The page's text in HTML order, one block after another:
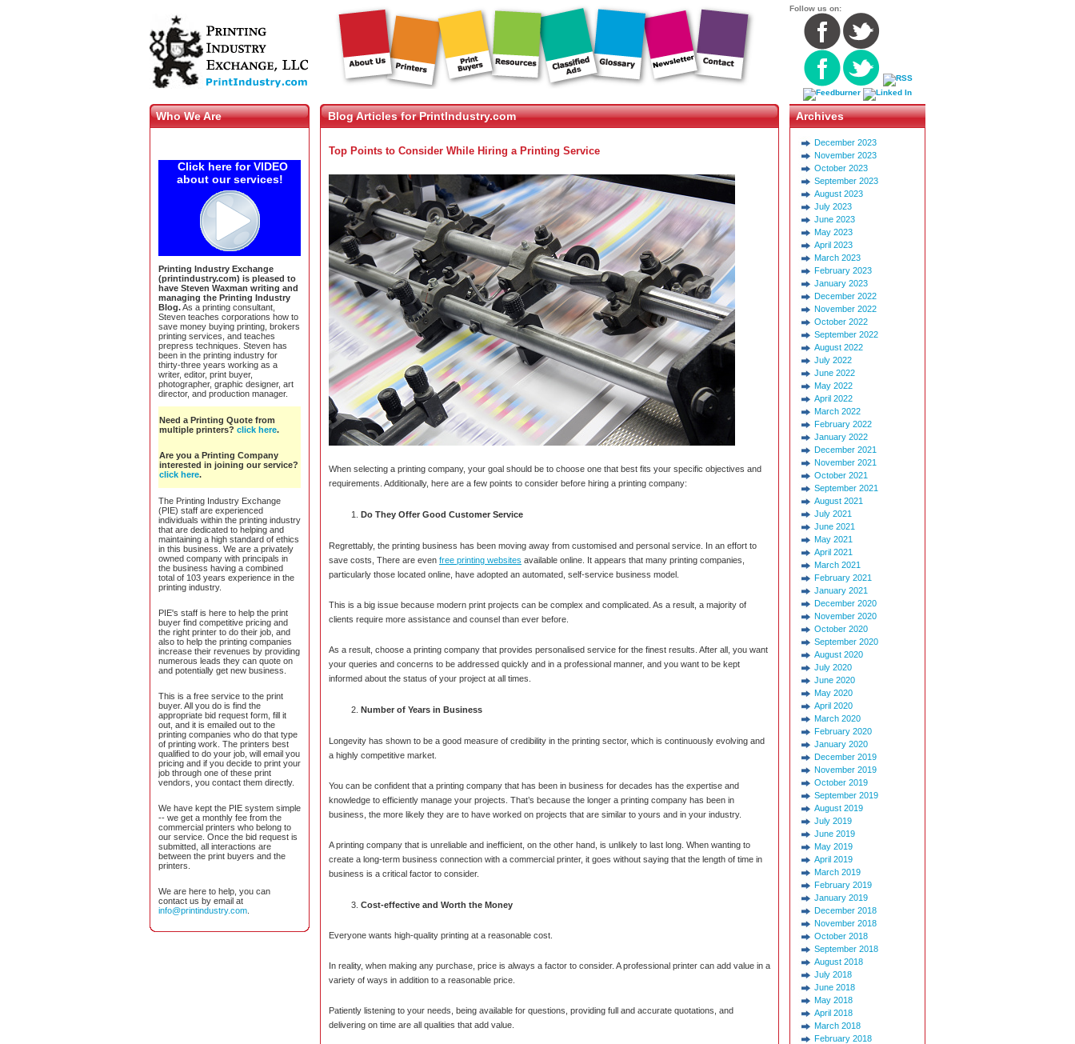
Follow us on:
Who We Are
Click here for VIDEO
about our services!
Printing Industry Exchange
(printindustry.com) is pleased to
have Steven Waxman writing and
managing the Printing Industry
Blog.As a printing consultant,
Steven teaches corporations how to
save money buying printing, brokers
printing services, and teaches
prepress techniques. Steven has
been in the printing industry for
thirty-three years working as a
writer, editor, print buyer,
photographer, graphic designer, art
director, and production manager.
Need a Printing Quote from
multiple printers? click here.
Are you a Printing Company
interested in joining our service?
click here.
The Printing Industry Exchange
(PIE) staff are experienced
individuals within the printing industry
that are dedicated to helping and
maintaining a high standard of ethics
in this business. We are a privately
owned company with principals in
the business having a combined
total of 103 years experience in the
printing industry.
PIE's staff is here to help the print
buyer find competitive pricing and
the right printer to do their job, and
also to help the printing companies
increase their revenues by providing
numerous leads they can quote on
and potentially get new business.
This is a free service to the print
buyer. All you do is find the
appropriate bid request form, fill it
out, and it is emailed out to the
printing companies who do that type
of printing work. The printers best
qualified to do your job, will email you
pricing and if you decide to print your
job through one of these print
vendors, you contact them directly.
We have kept the PIE system simple
-- we get a monthly fee from the
commercial printers who belong to
our service. Once the bid request is
submitted, all interactions are
between the print buyers and the
printers.
We are here to help, you can
contact us by email at
info@printindustry.com
Blog Articles for PrintIndustry.com
Top Points to Consider While Hiring a Printing Service
When selecting a printing company, your goal should be to choose one that best fits your specific objectives and
requirements. Additionally, here are a few points to consider before hiring a printing company:
Do They Offer Good Customer Service
Regrettably, the printing business has been moving away from customised and personal service. In an effort to
save costs, There are even free printing websites available online. It appears that many printing companies,
particularly those located online, have adopted an automated, self-service business model.
This is a big issue because modern print projects can be complex and complicated. As a result, a majority of
clients require more assistance and counsel than ever before.
As a result, choose a printing company that provides personalised service for the finest results. After all, you want
your queries and concerns to be addressed quickly and in a professional manner, and you want to be kept
informed about the status of your project at all times.
Number of Years in Business
Longevity has shown to be a good measure of credibility in the printing sector, which is continuously evolving and
a highly competitive market.
You can be confident that a printing company that has been in business for decades has the expertise and
knowledge to efficiently manage your projects. That’s because the longer a printing company has been in
business, the more likely they are to have worked on projects that are similar to yours and in your industry.
A printing company that is unreliable and inefficient, on the other hand, is unlikely to last long. When wanting to
create a long-term business connection with a commercial printer, it goes without saying that the length of time in
business is a critical factor to consider.
Cost-effective and Worth the Money
Everyone wants high-quality printing at a reasonable cost.
In reality, when making any purchase, price is always a factor to consider. A professional printer can add value in a
variety of ways in addition to a reasonable price.
Patiently listening to your needs, being available for questions, providing full and accurate quotations, and
delivering on time are all qualities that add value.
Archives
December 2023
November 2023
October 2023
September 2023
August 2023
July 2023
June 2023
May 2023
April 2023
March 2023
February 2023
January 2023
December 2022
November 2022
October 2022
September 2022
August 2022
July 2022
June 2022
May 2022
April 2022
March 2022
February 2022
January 2022
December 2021
November 2021
October 2021
September 2021
August 2021
July 2021
June 2021
May 2021
April 2021
March 2021
February 2021
January 2021
December 2020
November 2020
October 2020
September 2020
August 2020
July 2020
June 2020
May 2020
April 2020
March 2020
February 2020
January 2020
December 2019
November 2019
October 2019
September 2019
August 2019
July 2019
June 2019
May 2019
April 2019
March 2019
February 2019
January 2019
December 2018
November 2018
October 2018
September 2018
August 2018
July 2018
June 2018
May 2018
April 2018
March 2018
February 2018